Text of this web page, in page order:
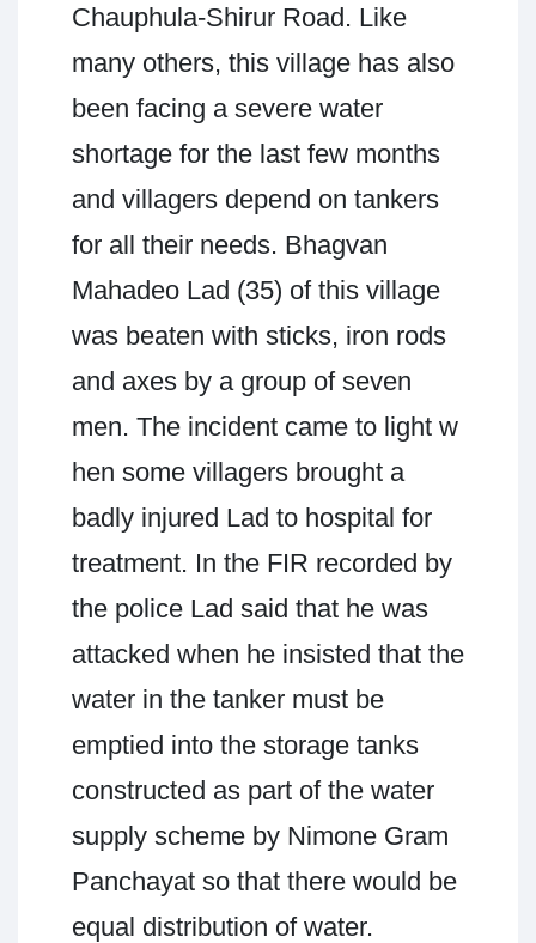
Chauphula-Shirur Road. Like
many others, this village has also
been facing a severe water
shortage for the last few months
and villagers depend on tankers
for all their needs. Bhagvan
Mahadeo Lad (35) of this village
was beaten with sticks, iron rods
and axes by a group of seven
men. The incident came to light w
hen some villagers brought a
badly injured Lad to hospital for
treatment. In the FIR recorded by
the police Lad said that he was
attacked when he insisted that the
water in the tanker must be
emptied into the storage tanks
constructed as part of the water
supply scheme by Nimone Gram
Panchayat so that there would be
equal distribution of water.